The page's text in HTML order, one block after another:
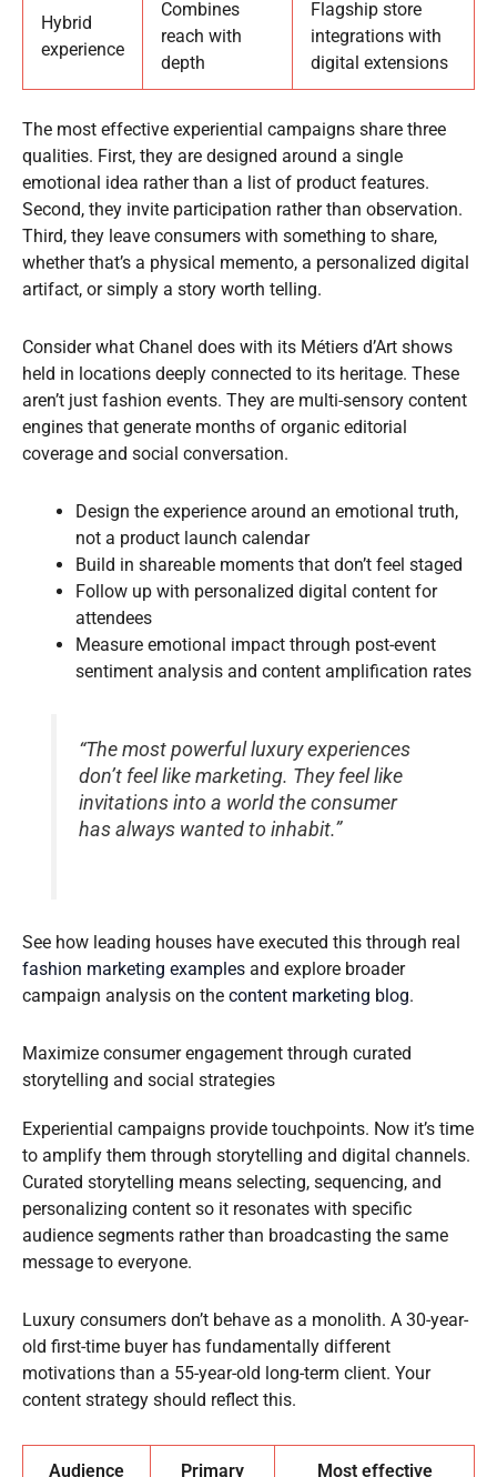
Hybrid
experience
Combines
reach with
depth
Flagship store
integrations with
digital extensions
The most effective experiential campaigns share three
qualities. First, they are designed around a single
emotional idea rather than a list of product features.
Second, they invite participation rather than observation.
Third, they leave consumers with something to share,
whether that’s a physical memento, a personalized digital
artifact, or simply a story worth telling.
Consider what Chanel does with its Métiers d’Art shows
held in locations deeply connected to its heritage. These
aren’t just fashion events. They are multi-sensory content
engines that generate months of organic editorial
coverage and social conversation.
Design the experience around an emotional truth,
not a product launch calendar
Build in shareable moments that don’t feel staged
Follow up with personalized digital content for
attendees
Measure emotional impact through post-event
sentiment analysis and content amplification rates
“The most powerful luxury experiences
don’t feel like marketing. They feel like
invitations into a world the consumer
has always wanted to inhabit.”
See how leading houses have executed this through real
fashion marketing examples and explore broader
campaign analysis on the content marketing blog.
Maximize consumer engagement through curated
storytelling and social strategies
Experiential campaigns provide touchpoints. Now it’s time
to amplify them through storytelling and digital channels.
Curated storytelling means selecting, sequencing, and
personalizing content so it resonates with specific
audience segments rather than broadcasting the same
message to everyone.
Luxury consumers don’t behave as a monolith. A 30-year-
old first-time buyer has fundamentally different
motivations than a 55-year-old long-term client. Your
content strategy should reflect this.
Audience
Primary
Most effective